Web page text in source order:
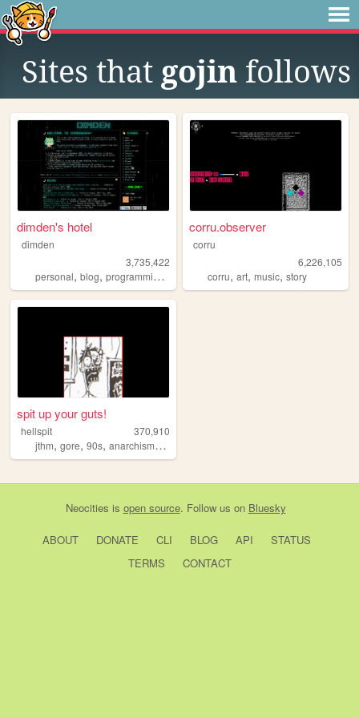
Sites that gojin follows
dimden's hotel
dimden
3,735,422
personal, blog, programming
corru.observer
corru
6,226,105
corru,art,music,story
spit up your guts!
hellspit
370,910
jthm, gore, 90s, anarchism,goth
Neocities is open source. Follow us on Bluesky
ABOUT DONATE CLI BLOG API
STATUS
TERMS
CONTACT